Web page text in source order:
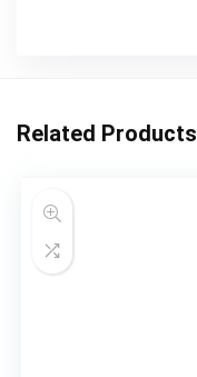
Related Products